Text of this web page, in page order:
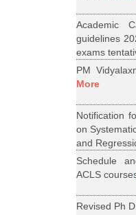
Academic
guidelines
exams
PM
More
Notification
on
and
Schedule
ACLS
Revised Ph